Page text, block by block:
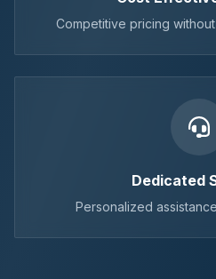
Competitive pricing
Dedicated
Personalized